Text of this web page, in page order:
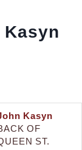
Kasyn
OF
ST.